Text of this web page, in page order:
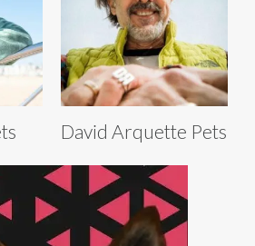
David Arquette Pets